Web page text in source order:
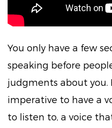
You only have a few
speaking before
judgments about you.
imperative to have a
to listen to, a voice